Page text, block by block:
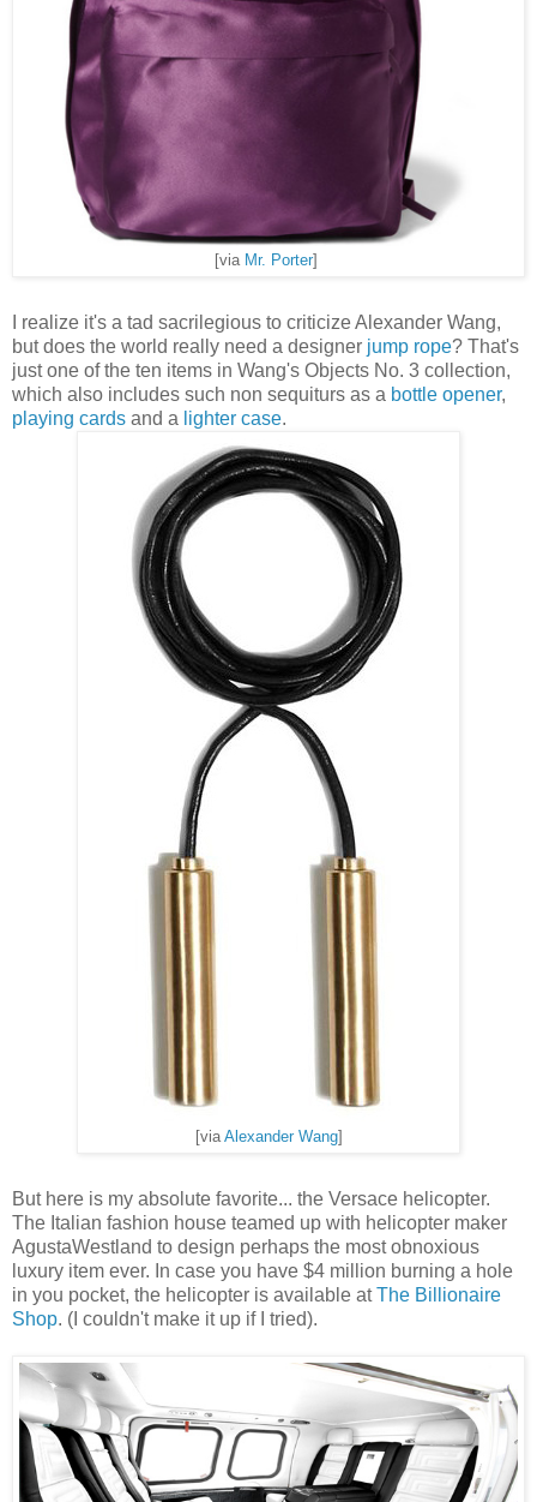
[via Mr. Porter
I realize it's a tad sacrilegious to criticize Alexander Wang,
but does the world really need a designer jump rope? That's
just one of the ten items in Wang's Objects No. 3 collection,
which also includes such non sequiturs as a bottle opener,
playing cards and a lighter case.
[viaAlexander Wang]
But here is my absolute favorite... the Versace helicopter.
The Italian fashion house teamed up with helicopter maker
AgustaWestland to design perhaps the most obnoxious
luxury item ever. In case you have $4 million burning a hole
in you pocket, the helicopter is available atThe Billionaire
Shop. (I couldn't make it up if I tried).